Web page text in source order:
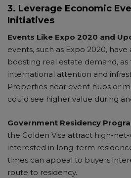
3. Leverage Economic
Initiatives
Events Like Expo 2020 and
events, such as Expo 2020,
boosting real estate demand, as
international attention and
Properties near event hubs or
could see higher value during
Government Residency
the Golden Visa attract high-
interested in long-term
times can appeal to buyers
route to residency.